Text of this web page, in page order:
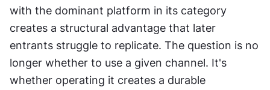
with the dominant platform in its category
creates a structural advantage that later
entrants struggle to replicate. The question is no
longer whether to use a given channel. It's
whether operating it creates a durable